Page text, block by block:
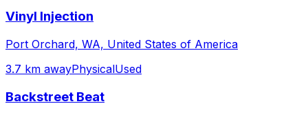
Vinyl Injection
Port Orchard, WA, United States of America
3.7 km awayPhysicalUsed
Backstreet Beat